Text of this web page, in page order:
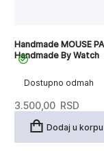
Dostupno odmah
Handmade MOUSE
Handmade By Watch
3.500,00 RSD
Dodaj u korpu